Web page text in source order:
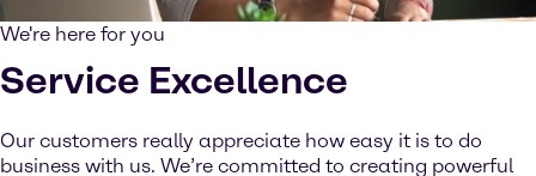
We're here for you
Service Excellence
Our customers really appreciate how easy it is to do
business with us. We’re committed to creating powerful